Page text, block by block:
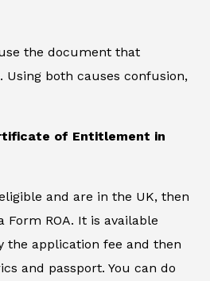
the document that
Using both causes confusion,
of Entitlement in
and are in the UK, then
ROA. It is available
the application fee and then
and passport. You can do